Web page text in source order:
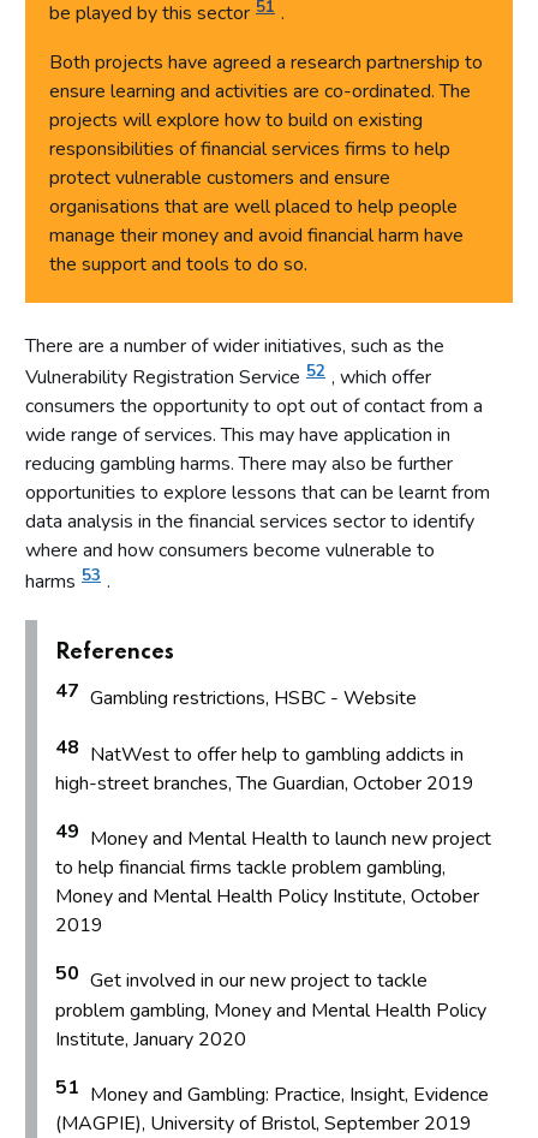
be played by this sector 51 .
Both projects have agreed a research partnership to
ensure learning and activities are co-ordinated. The
projects will explore how to build on existing
responsibilities of financial services firms to help
protect vulnerable customers and ensure
organisations that are well placed to help people
manage their money and avoid financial harm have
the support and tools to do so.
There are a number of wider initiatives, such as the
Vulnerability Registration Service 52 , which offer
consumers the opportunity to opt out of contact from a
wide range of services. This may have application in
reducing gambling harms. There may also be further
opportunities to explore lessons that can be learnt from
data analysis in the financial services sector to identify
where and how consumers become vulnerable to
harms 53 .
References
47 Gambling restrictions, HSBC - Website
48 NatWest to offer help to gambling addicts in
high-street branches, The Guardian, October 2019
49 Money and Mental Health to launch new project
to help financial firms tackle problem gambling,
Money and Mental Health Policy Institute, October
2019
50 Get involved in our new project to tackle
problem gambling, Money and Mental Health Policy
Institute, January 2020
51 Money and Gambling: Practice, Insight, Evidence
(MAGPIE), University of Bristol, September 2019